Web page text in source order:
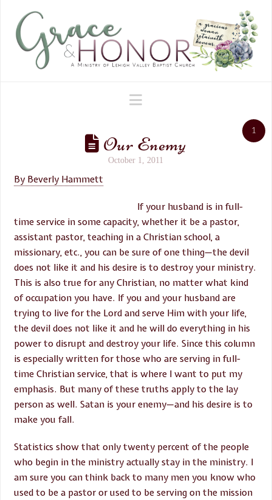
Navigation
1
Our Enemy
October 1, 2011
By Beverly Hammett
If your husband is in full-
time service in some capacity, whether it be a pastor,
assistant pastor, teaching in a Christian school, a
missionary, etc., you can be sure of one thing—the devil
does not like it and his desire is to destroy your ministry.
This is also true for any Christian, no matter what kind
of occupation you have. If you and your husband are
trying to live for the Lord and serve Him with your life,
the devil does not like it and he will do everything in his
power to disrupt and destroy your life. Since this column
is especially written for those who are serving in full-
time Christian service, that is where I want to put my
emphasis. But many of these truths apply to the lay
person as well. Satan is your enemy—and his desire is to
make you fall.
Statistics show that only twenty percent of the people
who begin in the ministry actually stay in the ministry. I
am sure you can think back to many men you know who
used to be a pastor or used to be serving on the mission